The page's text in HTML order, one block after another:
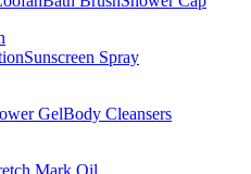
Sunscreen Spray
GelBody Cleansers
Mark Oil